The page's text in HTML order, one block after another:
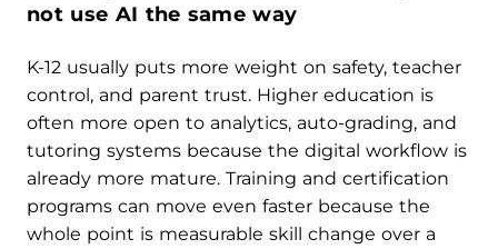
not use AI the same way
K-12 usually puts more weight on safety, teacher
control, and parent trust. Higher education is
often more open to analytics, auto-grading, and
tutoring systems because the digital workflow is
already more mature. Training and certification
programs can move even faster because the
whole point is measurable skill change over a